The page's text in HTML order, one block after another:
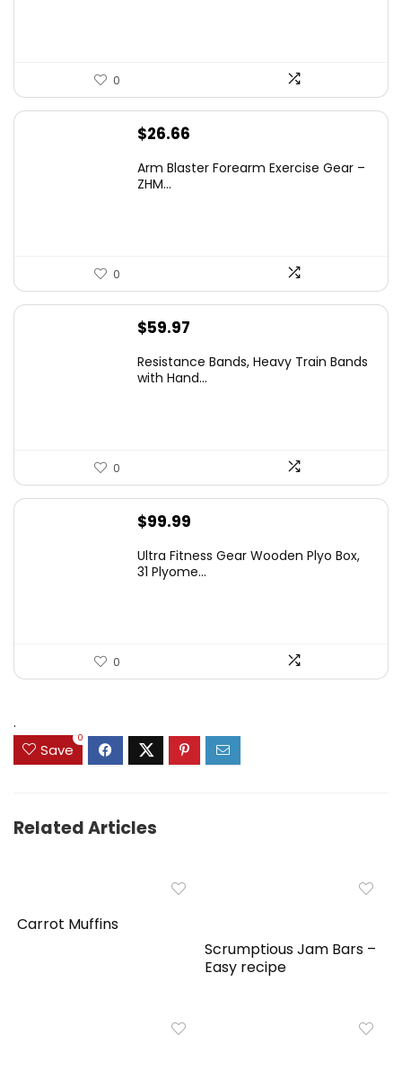
0
$26.66
Arm Blaster Forearm Exercise Gear –
ZHM...
0
$59.97
Resistance Bands, Heavy Train Bands
with Hand...
0
$99.99
Ultra Fitness Gear Wooden Plyo Box,
31 Plyome...
0
.
Save
0
Related Articles
Carrot Muffins
Scrumptious Jam Bars –
Easy recipe